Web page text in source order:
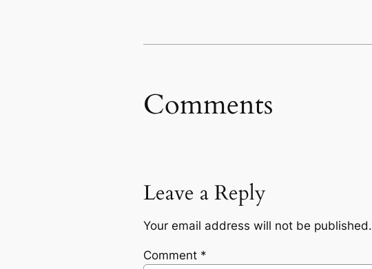
Comments
Leave a Reply
Your email address will not be published.
Comment *